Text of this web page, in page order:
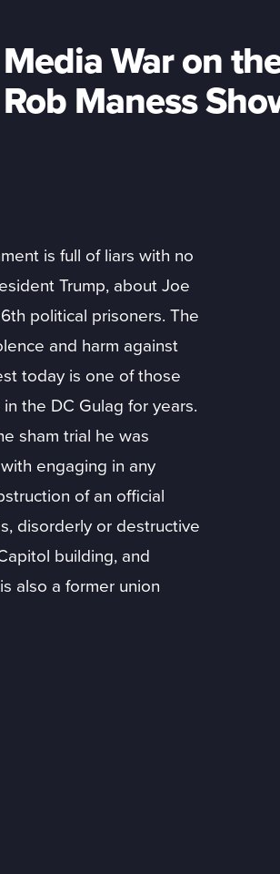
War on
Maness
is full of liars with no
Trump, about Joe
political prisoners. The
and harm against
today is one of those
the DC Gulag for years.
sham trial he was
engaging in any
of an official
disorderly or destructive
building, and
also a former union